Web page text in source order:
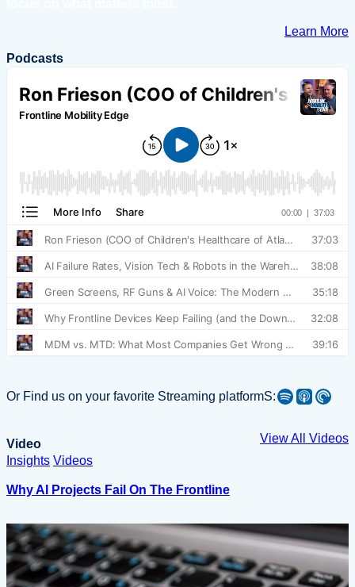
Learn More
Podcasts
Or Find us on your favorite Streaming platformS:Spotify Apple Podcast Pocket Casts
Video
View All Videos
Insights Videos
Why AI Projects Fail On The Frontline